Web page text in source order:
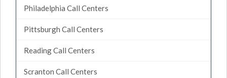
Philadelphia Call Centers
Pittsburgh Call Centers
Reading Call Centers
Scranton Call Centers